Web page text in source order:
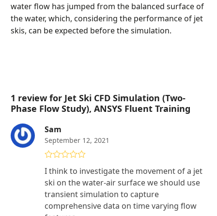
water flow has jumped from the balanced surface of
the water, which, considering the performance of jet
skis, can be expected before the simulation.
1 review for Jet Ski CFD Simulation (Two-
Phase Flow Study), ANSYS Fluent Training
Sam
September 12, 2021
of 5
I think to investigate the movement of a jet
ski on the water-air surface we should use
transient simulation to capture
comprehensive data on time varying flow